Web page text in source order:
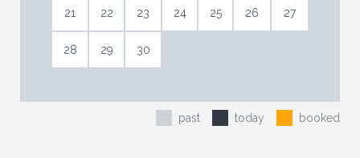
21 22 23 24 25 26 27
28 29 30
past today booked